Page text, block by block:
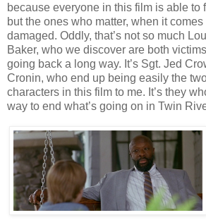
because everyone in this film is able to
but the ones who matter, when it
damaged. Oddly, that’s not so much
Baker, who we discover are both
going back a long way. It’s Sgt. Jed
Cronin, who end up being easily the
characters in this film to me. It’s they
way to end what’s going on in Twin